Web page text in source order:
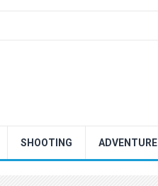
SHOOTING ADVENTURE